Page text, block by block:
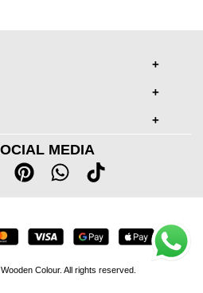
MEDIA
Colour. All rights reserved.